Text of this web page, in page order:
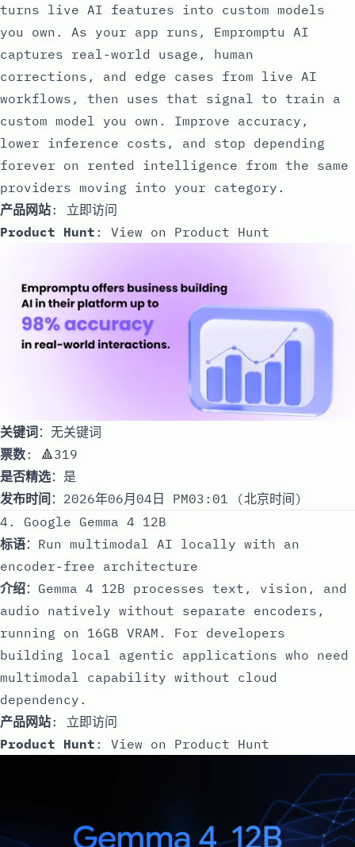
turns live AI features into custom models
you own. As your app runs, Empromptu AI
captures real-world usage, human
corrections, and edge cases from live AI
workflows, then uses that signal to train a
custom model you own. Improve accuracy,
lower inference costs, and stop depending
forever on rented intelligence from the same
providers moving into your category.
产品网站: 立即访问
Product Hunt : View on Product Hunt
关键词：无关键词
票数: 🔺319
是否精选：是
发布时间 ：2026年06月04日 PM03:01 (北京时间)
4. Google Gemma 4 12B
标语：Run multimodal AI locally with an
encoder-free architecture
介绍：Gemma 4 12B processes text, vision, and
audio natively without separate encoders,
running on 16GB VRAM. For developers
building local agentic applications who need
multimodal capability without cloud
dependency.
产品网站: 立即访问
Product Hunt : View on Product Hunt